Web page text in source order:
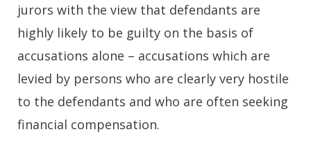
jurors with the view that defendants are
highly likely to be guilty on the basis of
accusations alone – accusations which are
levied by persons who are clearly very hostile
to the defendants and who are often seeking
financial compensation.